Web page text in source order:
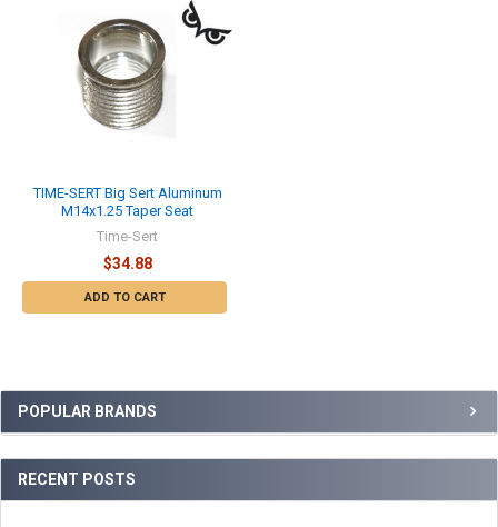
Sidebar
POPULAR BRANDS
RECENT POSTS
TIME-SERT Big Sert Aluminum
M14x1.25 Taper Seat
Time-Sert
$34.88
ADD TO CART